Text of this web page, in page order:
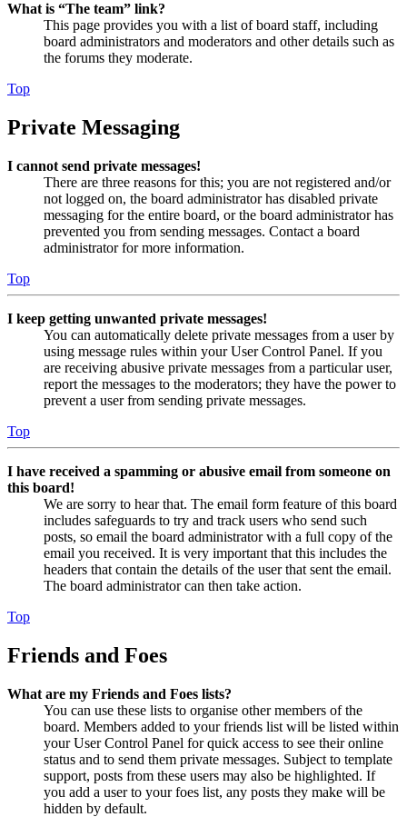
What is “The team” link?
This page provides you with a list of board staff, including
board administrators and moderators and other details such as
the forums they moderate.
Top
Private Messaging
I cannot send private messages!
There are three reasons for this; you are not registered and/or
not logged on, the board administrator has disabled private
messaging for the entire board, or the board administrator has
prevented you from sending messages. Contact a board
administrator for more information.
Top
I keep getting unwanted private messages!
You can automatically delete private messages from a user by
using message rules within your User Control Panel. If you
are receiving abusive private messages from a particular user,
report the messages to the moderators; they have the power to
prevent a user from sending private messages.
Top
I have received a spamming or abusive email from someone on
this board!
We are sorry to hear that. The email form feature of this board
includes safeguards to try and track users who send such
posts, so email the board administrator with a full copy of the
email you received. It is very important that this includes the
headers that contain the details of the user that sent the email.
The board administrator can then take action.
Top
Friends and Foes
What are my Friends and Foes lists?
You can use these lists to organise other members of the
board. Members added to your friends list will be listed within
your User Control Panel for quick access to see their online
status and to send them private messages. Subject to template
support, posts from these users may also be highlighted. If
you add a user to your foes list, any posts they make will be
hidden by default.